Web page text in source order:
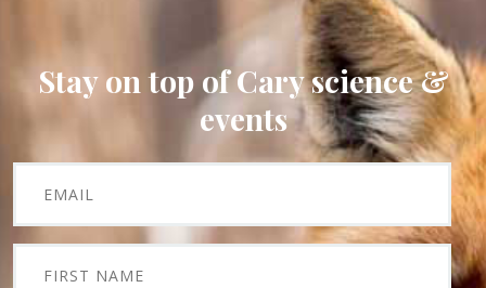
Stay on top of Cary science &
events